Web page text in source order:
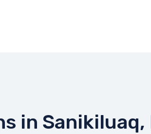
in Sanikiluaq,